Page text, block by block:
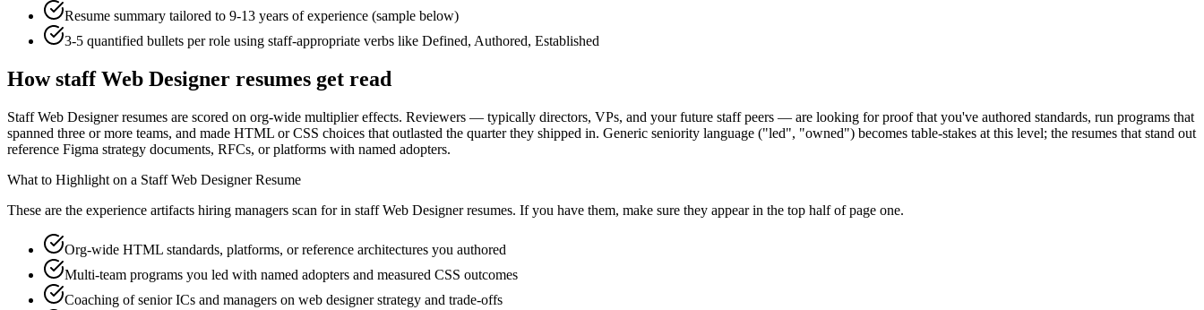
Resume summary tailored to 9-13 years of experience (sample below)
3-5 quantified bullets per role using staff-appropriate verbs like Defined, Authored, Established
Howstaff Web Designer resumes get read
Staff Web Designer resumes are scored on org-wide multiplier effects. Reviewers — typically directors, VPs, and your future staff peers — are looking for proof that you've authored standards, run programs that
spanned three or more teams, and made HTML or CSS choices that outlasted the quarter they shipped in. Generic seniority language ("led", "owned") becomes table-stakes at this level; the resumes that stand out
reference Figma strategy documents, RFCs, or platforms with named adopters.
What to Highlight on a Staff Web DesignerResume
These are the experience artifacts hiring managers scan for in staff Web Designerresumes. If you have them, make sure they appear in the top half of page one.
Org-wide HTML standards, platforms, or reference architectures you authored
Multi-team programs you led with named adopters and measured CSS outcomes
Coaching of senior ICs and managers on web designer strategy and trade-offs